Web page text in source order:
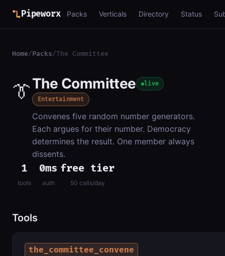
Pipeworx Packs Verticals Directory Status
Home/Packs/The Committee
👔The Committee live
Entertainment
Convenes five random number generators.
Each argues for their number. Democracy
determines the result. One member always
dissents.
1
tools
0ms
auth
free tier
50 calls/day
Tools
the_committee_convene